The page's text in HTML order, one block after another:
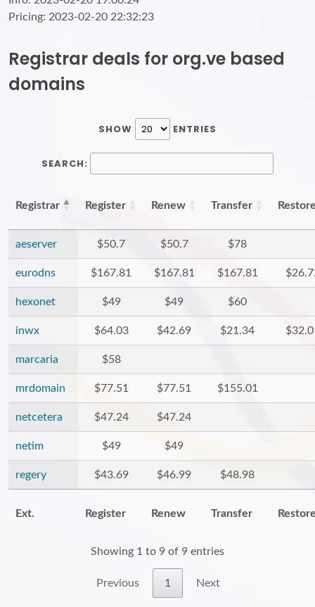
Pricing: 2023-02-20 22:32:23
Registrar deals for org.ve based
domains
SHOW ENTRIES
SEARCH:
Registrar Register Renew Transfer
aeserver $50.7 $50.7 $78
eurodns $167.81 $167.81 $167.81
hexonet $49 $49 $60
inwx $64.03 $42.69 $21.34
marcaria $58
mrdomain $77.51 $77.51 $155.01
netcetera $47.24 $47.24
netim $49 $49
regery $43.69 $46.99 $48.98
Ext. Register Renew Transfer
Showing 1 to 9 of 9 entries
Previous 1 Next